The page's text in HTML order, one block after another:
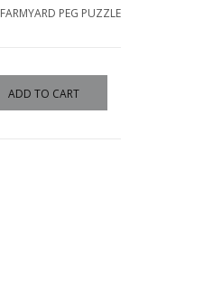
FARMYARD PEG PUZZLE
ADD TO CART